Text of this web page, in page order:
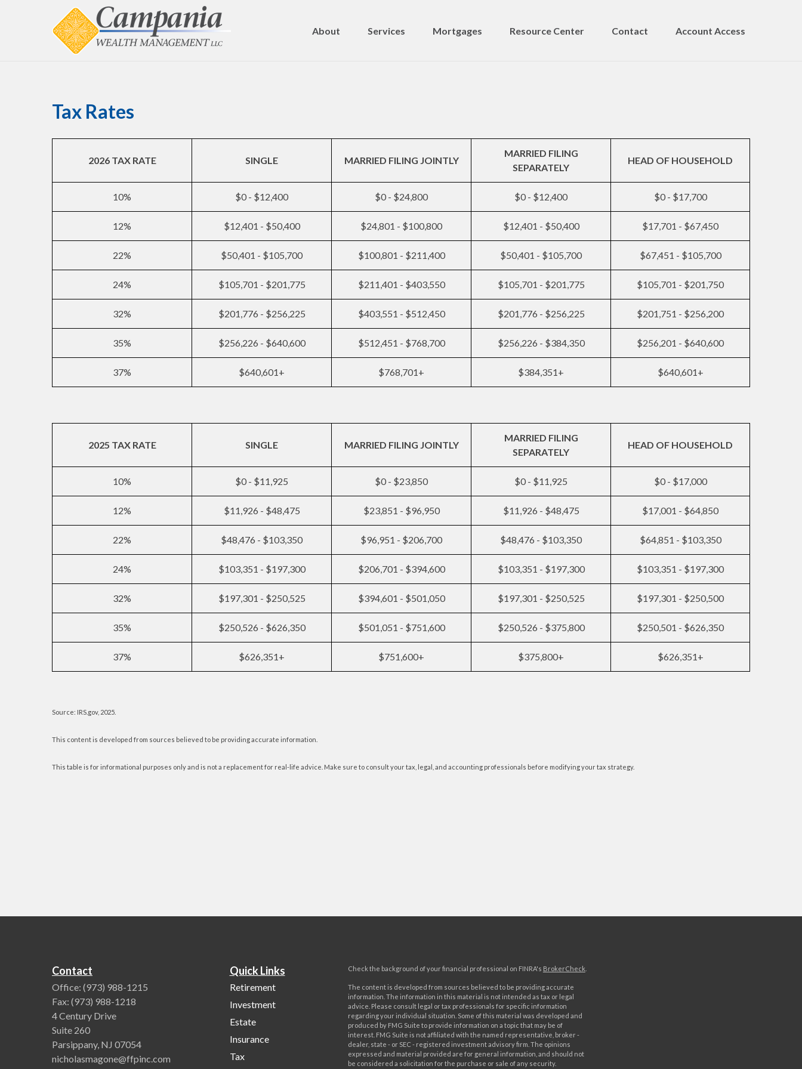
About Services Mortgages Resource Center Contact Account Access
Tax Rates
2026 TAX RATE SINGLE MARRIED FILING JOINTLY
MARRIED FILING
SEPARATELY
HEAD OF HOUSEHOLD
10% $0 - $12,400 $0 - $24,800 $0 - $12,400 $0 - $17,700
12% $12,401 - $50,400 $24,801 - $100,800 $12,401 - $50,400 $17,701 - $67,450
22% $50,401 - $105,700 $100,801 - $211,400 $50,401 - $105,700 $67,451 - $105,700
24% $105,701 - $201,775 $211,401 - $403,550 $105,701 - $201,775 $105,701 - $201,750
32% $201,776 - $256,225 $403,551 - $512,450 $201,776 - $256,225 $201,751 - $256,200
35% $256,226 - $640,600 $512,451 - $768,700 $256,226 - $384,350 $256,201 - $640,600
37% $640,601+ $768,701+ $384,351+ $640,601+
2025 TAX RATE SINGLE MARRIED FILING JOINTLY
MARRIED FILING
SEPARATELY
HEAD OF HOUSEHOLD
10% $0 - $11,925 $0 - $23,850 $0 - $11,925 $0 - $17,000
12% $11,926 - $48,475 $23,851 - $96,950 $11,926 - $48,475 $17,001 - $64,850
22% $48,476 - $103,350 $96,951 - $206,700 $48,476 - $103,350 $64,851 - $103,350
24% $103,351 - $197,300 $206,701 - $394,600 $103,351 - $197,300 $103,351 - $197,300
32% $197,301 - $250,525 $394,601 - $501,050 $197,301 - $250,525 $197,301 - $250,500
35% $250,526 - $626,350 $501,051 - $751,600 $250,526 - $375,800 $250,501 - $626,350
37% $626,351+ $751,600+ $375,800+ $626,351+
Source: IRS.gov, 2025.
This content is developed from sources believed to be providing accurate information.
This table is for informational purposes only and is not a replacement for real-life advice. Make sure to consult your tax, legal, and accounting professionals before modifying your tax strategy.
Contact
Office: (973) 988-1215
Fax: (973) 988-1218
4 Century Drive
Suite 260
Parsippany, NJ 07054
nicholasmagone@ffpinc.com
Quick Links
Retirement
Investment
Estate
Insurance
Tax
Check the background of your financial professional on FINRA's BrokerCheck
The content is developed from sources believed to be providing accurate
information. The information in this material is not intended as tax or legal
advice. Please consult legal or tax professionals for specific information
regarding your individual situation. Some of this material was developed and
produced by FMG Suite to provide information on a topic that may be of
interest. FMG Suite is not affiliated with the named representative, broker -
dealer, state - or SEC - registered investment advisory firm. The opinions
expressed and material provided are for general information, and should not
be considered a solicitation for the purchase or sale of any security.